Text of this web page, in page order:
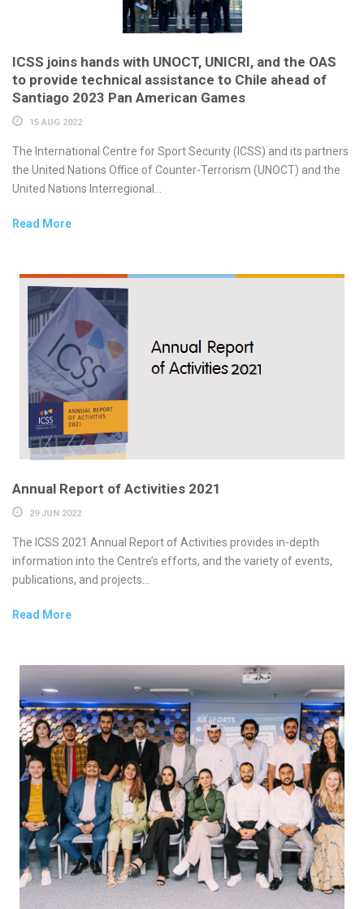
ICSS joins hands with UNOCT, UNICRI, and the OAS
to provide technical assistance to Chile ahead of
Santiago 2023 Pan American Games
15 AUG 2022
The International Centre for Sport Security (ICSS) and its partners
the United Nations Office of Counter-Terrorism (UNOCT) and the
United Nations Interregional...
Read More
Annual Report of Activities 2021
29 JUN 2022
The ICSS 2021 Annual Report of Activities provides in-depth
information into the Centre’s efforts, and the variety of events,
publications, and projects...
Read More